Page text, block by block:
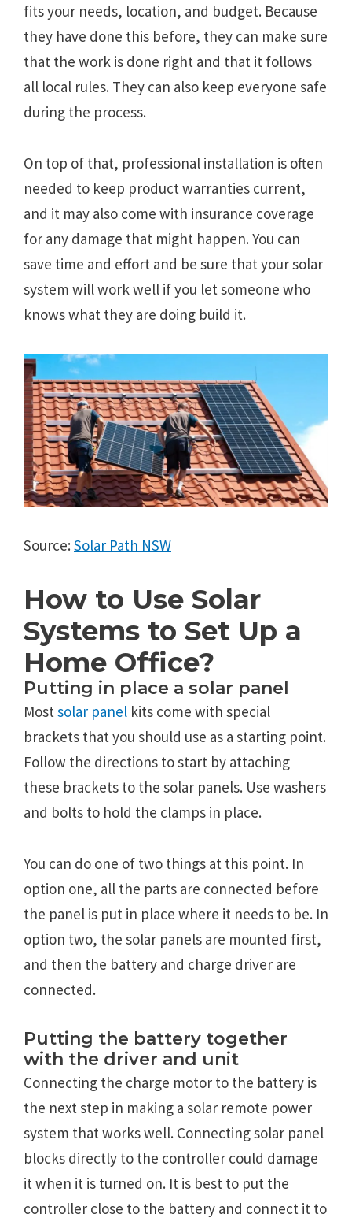
fits your needs, location, and budget. Because
they have done this before, they can make sure
that the work is done right and that it follows
all local rules. They can also keep everyone safe
during the process.
On top of that, professional installation is often
needed to keep product warranties current,
and it may also come with insurance coverage
for any damage that might happen. You can
save time and effort and be sure that your solar
system will work well if you let someone who
knows what they are doing build it.
Source: Solar Path NSW
How to Use Solar
Systems to Set Up a
Home Office?
Putting in place a solar panel
Mostsolar panel kits come with special
brackets that you should use as a starting point.
Follow the directions to start by attaching
these brackets to the solar panels. Use washers
and bolts to hold the clamps in place.
You can do one of two things at this point. In
option one, all the parts are connected before
the panel is put in place where it needs to be. In
option two, the solar panels are mounted first,
and then the battery and charge driver are
connected.
Putting the battery together
with the driver and unit
Connecting the charge motor to the battery is
the next step in making a solar remote power
system that works well. Connecting solar panel
blocks directly to the controller could damage
it when it is turned on. It is best to put the
controller close to the battery and connect it to